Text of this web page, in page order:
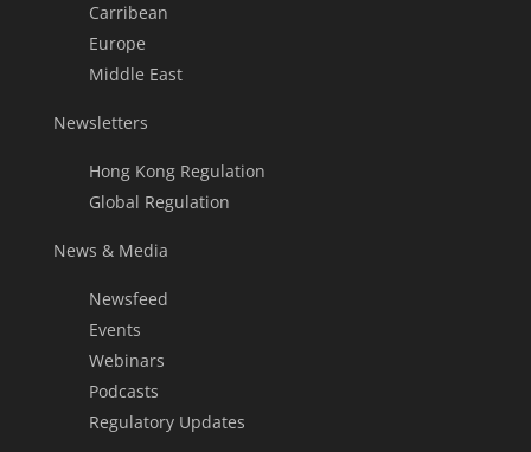
Carribean
Europe
Middle East
Newsletters
Hong Kong Regulation
Global Regulation
News & Media
Newsfeed
Events
Webinars
Podcasts
Regulatory Updates